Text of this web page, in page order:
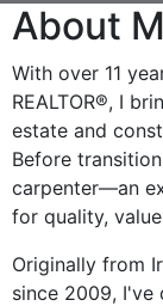
About
With over 11
REALTOR®, I
estate and
Before
carpenter—an
for quality,
Originally from
since 2009, I've